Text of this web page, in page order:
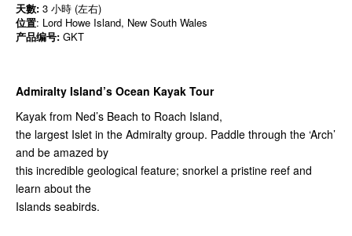
天數: 3 小時 (左右)
位置: Lord Howe Island, New South Wales
产品编号: GKT
Admiralty Island’s Ocean Kayak Tour
Kayak from Ned’s Beach to Roach Island,
the largest Islet in the Admiralty group. Paddle through the ‘Arch’
and be amazed by
this incredible geological feature; snorkel a pristine reef and
learn about the
Islands seabirds.